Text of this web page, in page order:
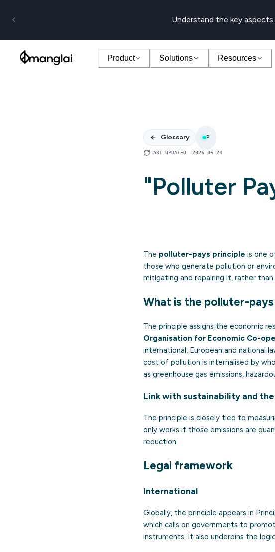
Understand the key
Product Solutions Resources
Glossary P
LAST UPDATED: 2026 06 24
"Polluter
The polluter-pays principle is one
those who generate pollution or
mitigating and repairing it, rather
What is the polluter-
The principle assigns the economic
Organisation for Economic Co-
international, European and national
cost of pollution is internalised by
as greenhouse gas emissions,
Link with sustainability and
The principle is closely tied to
only works if those emissions are
reduction.
Legal framework
International
Globally, the principle appears in
which calls on governments to
instruments. It also underpins the